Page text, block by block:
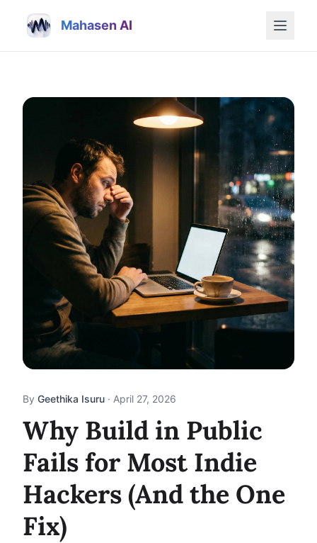
Mahasen AI
By Geethika Isuru · April 27, 2026
Why Build in Public
Fails for Most Indie
Hackers (And the One
Fix)